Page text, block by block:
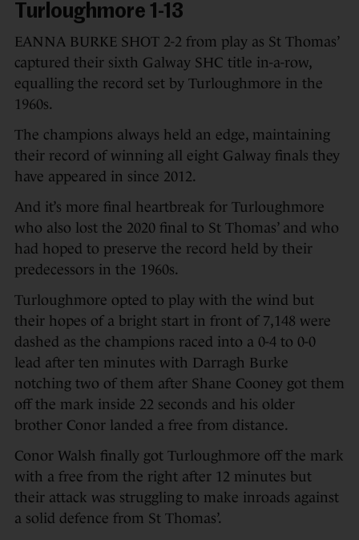
Turloughmore 1-13
EANNA BURKE SHOT 2-2 from play as St Thomas’
captured their sixth Galway SHC title in-a-row,
equalling the record set by Turloughmore in the
1960s.
The champions always held an edge, maintaining
their record of winning all eight Galway finals they
have appeared in since 2012.
And it’s more final heartbreak for Turloughmore
who also lost the 2020 final to St Thomas’ and who
had hoped to preserve the record held by their
predecessors in the 1960s.
Turloughmore opted to play with the wind but
their hopes of a bright start in front of 7,148 were
dashed as the champions raced into a 0-4 to 0-0
lead after ten minutes with Darragh Burke
notching two of them after Shane Cooney got them
off the mark inside 22 seconds and his older
brother Conor landed a free from distance.
Conor Walsh finally got Turloughmore off the mark
with a free from the right after 12 minutes but
their attack was struggling to make inroads against
a solid defence from St Thomas’.